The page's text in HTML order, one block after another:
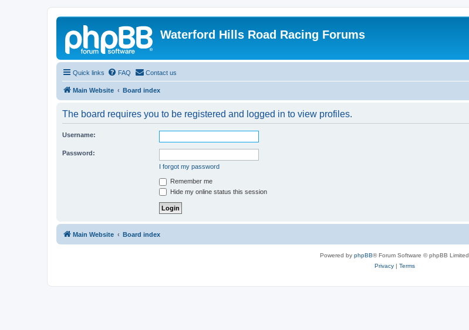
Waterford Hills Road Racing Forums
Quick links FAQ Contact us
Main Website Board index
The board requires you to be registered and logged in to view profiles.
Username:
Password:
I forgot my password
Remember me
Hide my online status this session
Main Website Board index
Powered by phpBB® Forum Software © phpBB Limited
Privacy| Terms